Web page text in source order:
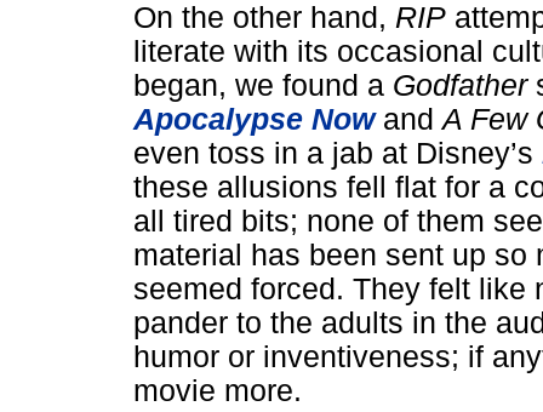
On the other hand, RIP
literate with its occasional
began, we found a Godfather
Apocalypse NowandA Few
even toss in a jab at Disney’s
these allusions fell flat for a
all tired bits; none of them
material has been sent up
seemed forced. They felt like
pander to the adults in the
humor or inventiveness; if
movie more.